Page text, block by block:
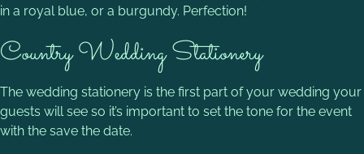
in a royal blue, or a burgundy. Perfection!
Country Wedding Stationery
The wedding stationery is the first part of your wedding your
guests will see so it’s important to set the tone for the event
with the save the date.